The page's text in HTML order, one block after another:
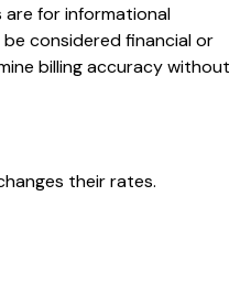
are for informational
considered financial or
billing accuracy without
their rates.